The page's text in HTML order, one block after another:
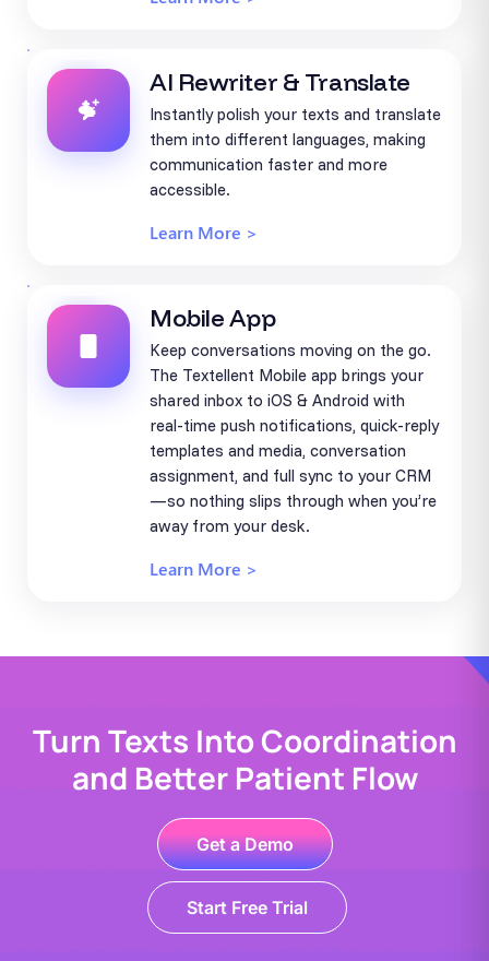
AI Rewriter & Translate
Instantly polish your texts and translate
them into different languages, making
communication faster and more
accessible.
Learn More >
Mobile App
Keep conversations moving on the go.
The Textellent Mobile app brings your
shared inbox to iOS & Android with
real-time push notifications, quick-reply
templates and media, conversation
assignment, and full sync to your CRM
—so nothing slips through when you’re
away from your desk.
Learn More >
Turn Texts Into Coordination
and Better Patient Flow
Get a Demo
Start Free Trial